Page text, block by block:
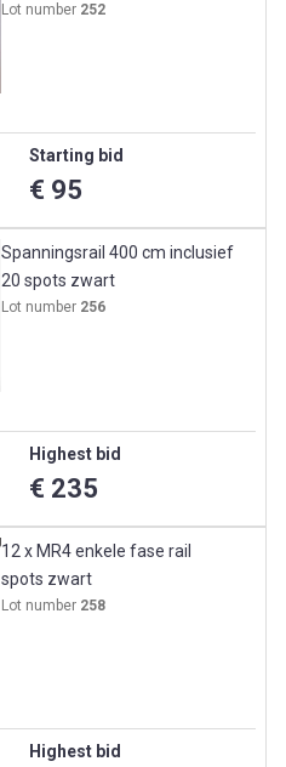
Lot number 252
Starting bid
€ 95
Spanningsrail 400 cm inclusief
20 spots zwart
Lot number 256
Highest bid
€ 235
12 x MR4 enkele fase rail
spots zwart
Lot number 258
Highest bid